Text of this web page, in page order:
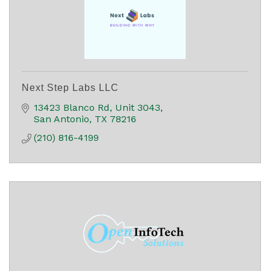
Next Step Labs LLC
13423 Blanco Rd
Unit 3043
San Antonio TX 78216
(210) 816-4199